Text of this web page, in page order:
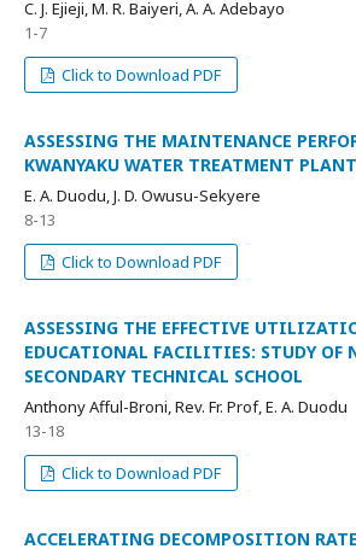
C. J. Ejieji, M. R. Baiyeri, A. A. Adebayo
1-7
Click to Download PDF
ASSESSING THE MAINTENANCE
KWANYAKU WATER TREATMENT PLANT
E. A. Duodu, J. D. Owusu-Sekyere
8-13
Click to Download PDF
ASSESSING THE EFFECTIVE
EDUCATIONAL FACILITIES: STUDY OF
SECONDARY TECHNICAL SCHOOL
Anthony Afful-Broni, Rev. Fr. Prof, E. A. Duodu
13-18
Click to Download PDF
ACCELERATING DECOMPOSITION